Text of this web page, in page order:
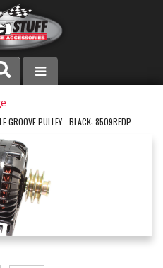
GROOVE PULLEY - BLACK; 8509RFDP